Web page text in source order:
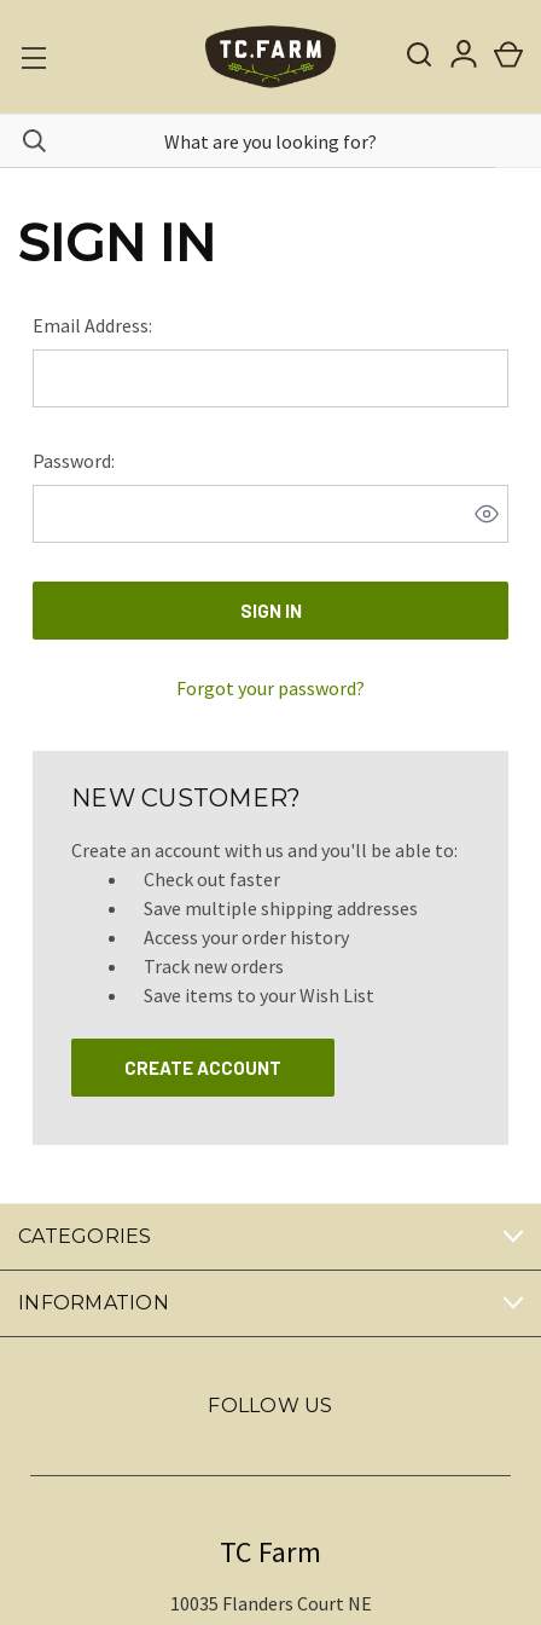
SIGN IN
Email Address:
Password:
Forgot your password?
NEW CUSTOMER?
Create an account with us and you'll be able to:
Check out faster
Save multiple shipping addresses
Access your order history
Track new orders
Save items to your Wish List
CREATE ACCOUNT
CATEGORIES
INFORMATION
FOLLOW US
TC Farm
10035 Flanders Court NE